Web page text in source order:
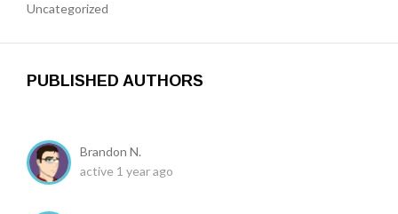
Uncategorized
PUBLISHED AUTHORS
Brandon N.
active 1 year ago